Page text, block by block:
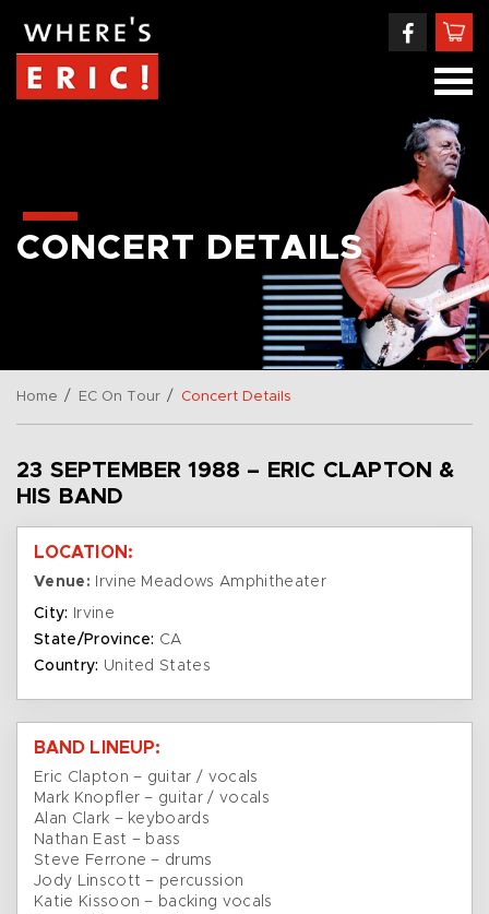
CONCERT DETAILS
Home / EC On Tour / Concert Details
23 SEPTEMBER 1988 – ERIC CLAPTON &
HIS BAND
LOCATION:
Venue: Irvine Meadows Amphitheater
City:
Irvine
State/Province: CA
Country: United States
BAND LINEUP:
Eric Clapton – guitar / vocals
Mark Knopfler – guitar / vocals
Alan Clark – keyboards
Nathan East – bass
Steve Ferrone – drums
Jody Linscott – percussion
Katie Kissoon – backing vocals